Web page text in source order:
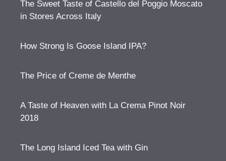
The Sweet Taste of Castello del Poggio Moscato
in Stores Across Italy
How Strong Is Goose Island IPA?
The Price of Creme de Menthe
A Taste of Heaven with La Crema Pinot Noir
2018
The Long Island Iced Tea with Gin